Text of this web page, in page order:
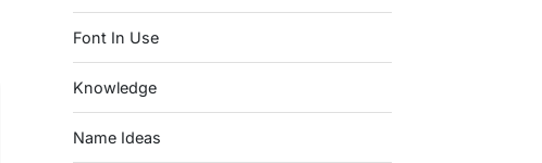
Font In Use
Knowledge
Name Ideas